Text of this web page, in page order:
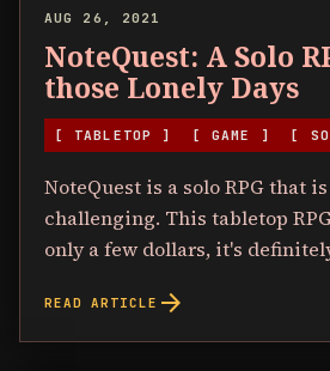
AUG 26, 2021
NoteQuest: A Solo
those Lonely Days
[ TABLETOP ] [ GAME ] [
NoteQuest is a solo RPG that
challenging. This tabletop
only a few dollars, it's
READ ARTICLE arrow_forward